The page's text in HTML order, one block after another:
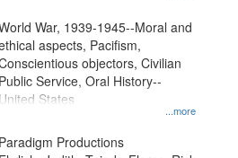
...more
War, 1939-1945--Moral and
aspects, Pacifism,
objectors, Civilian
Public Service, Oral History--
United States
Paradigm Productions